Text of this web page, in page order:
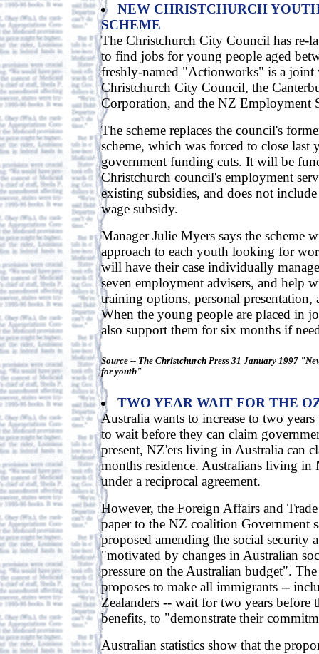
NEW CHRISTCHURCH
SCHEME
The Christchurch City Council has re-
to find jobs for young people aged
freshly-named "Actionworks" is a joint
Christchurch City Council, the
Corporation, and the NZ Employment
The scheme replaces the council's
scheme, which was forced to close last
government funding cuts. It will be
Christchurch council's employment
existing subsidies, and does not
wage subsidy.
Manager Julie Myers says the scheme
approach to each youth looking for
will have their case individually
seven employment advisers, and help
training options, personal
When the young people are placed in
also support them for six months if
Source -- The Christchurch Press 31 January 1997
for youth"
TWO YEAR WAIT FOR THE
Australia wants to increase to two
to wait before they can claim
present, NZ'ers living in Australia can
months residence. Australians living in
under a reciprocal agreement.
However, the Foreign Affairs and
paper to the NZ coalition Government
proposed amending the social security
"motivated by changes in Australian
pressure on the Australian budget".
proposes to make all immigrants --
Zealanders -- wait for two years before
benefits, to "demonstrate their
Australian statistics show that the